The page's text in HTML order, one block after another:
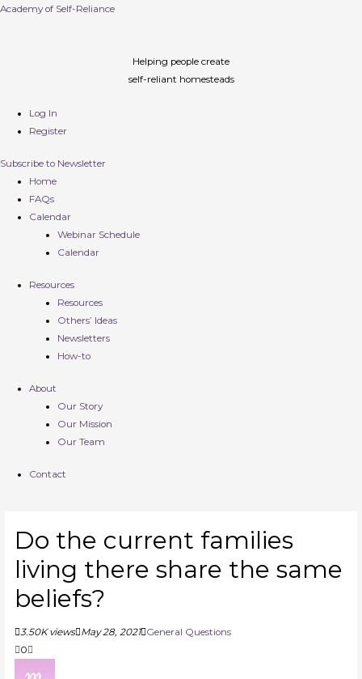
Academy of Self-Reliance
Helping people create
self-reliant homesteads
Log In
Register
Subscribe to Newsletter
Home
FAQs
Calendar
Webinar Schedule
Calendar
Resources
Resources
Others’ Ideas
Newsletters
How-to
About
Our Story
Our Mission
Our Team
Contact
Do the current families
living there share the same
beliefs?
3.50K views May 28, 2021 General Questions
0